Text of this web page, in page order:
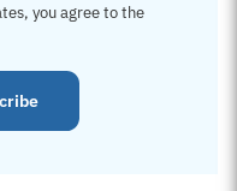
you agree to the